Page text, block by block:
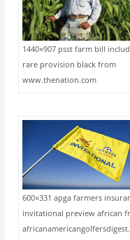
1440×907 psst farm bill
rare provision black from
www.thenation.com
600×331 apga farmers
invitational preview african